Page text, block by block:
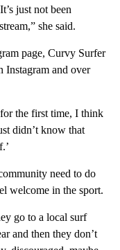
just not been
she said.
page, Curvy Surfer
and over
the first time, I think
didn’t know that
need to do
welcome in the sport.
go to a local surf
and then they don’t